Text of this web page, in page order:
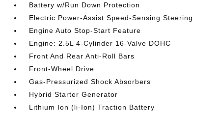
Battery w/Run Down Protection
Electric Power-Assist Speed-Sensing Steering
Engine Auto Stop-Start Feature
Engine: 2.5L 4-Cylinder 16-Valve DOHC
Front And Rear Anti-Roll Bars
Front-Wheel Drive
Gas-Pressurized Shock Absorbers
Hybrid Starter Generator
Lithium Ion (li-Ion) Traction Battery